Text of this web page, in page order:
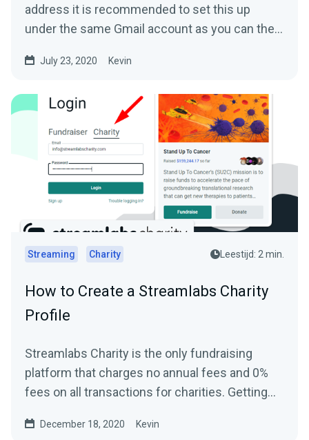
address it is recommended to set this up
under the same Gmail account as you can then
July 23, 2020 Kevin
Streaming Charity Leestijd: 2 min.
How to Create a Streamlabs Charity
Profile
Streamlabs Charity is the only fundraising
platform that charges no annual fees and 0%
fees on all transactions for charities. Getting
December 18, 2020 Kevin